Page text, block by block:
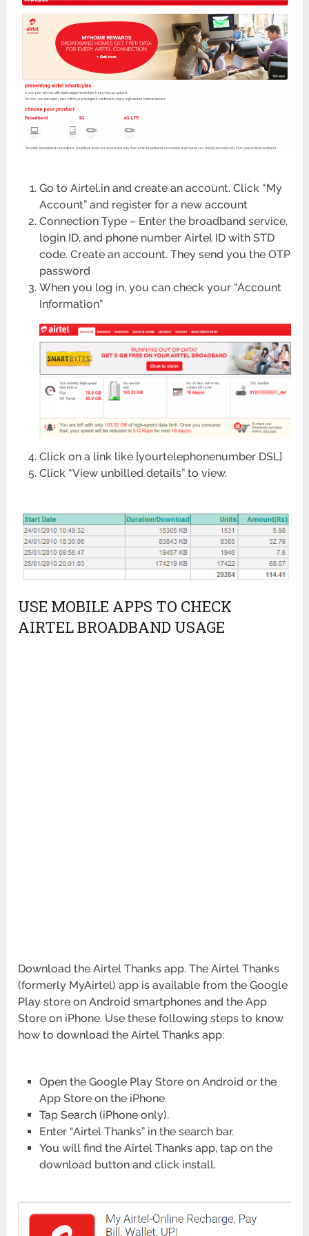
Go to Airtel.in and create an account. Click “My
Account” and register for a new account
Connection Type – Enter the broadband service,
login ID, and phone number Airtel ID with STD
code. Create an account. They send you the OTP
password
When you log in, you can check your “Account
Information”
Click on a link like [yourtelephonenumber DSL]
Click “View unbilled details” to view.
USE MOBILE APPS TO CHECK
AIRTEL BROADBAND USAGE
Download the Airtel Thanks app. The Airtel Thanks
(formerly MyAirtel) app is available from the Google
Play store on Android smartphones and the App
Store on iPhone. Use these following steps to know
how to download the Airtel Thanks app:
Open the Google Play Store on Android or the
App Store on the iPhone.
Tap Search (iPhone only).
Enter “Airtel Thanks” in the search bar.
You will find the Airtel Thanks app, tap on the
download button and click install.